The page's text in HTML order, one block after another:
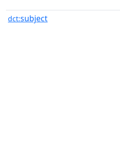
dct:subject